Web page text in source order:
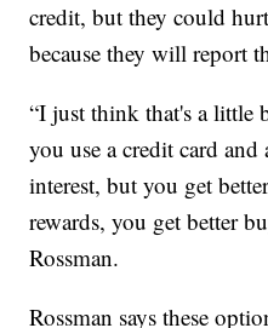
credit, but they could
because they will report
“I just think that's a little
you use a credit card
interest, but you get
rewards, you get better
Rossman.
Rossman says these